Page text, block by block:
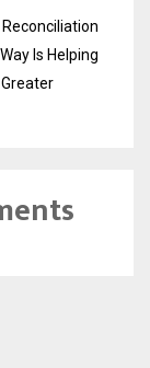
Is Helping